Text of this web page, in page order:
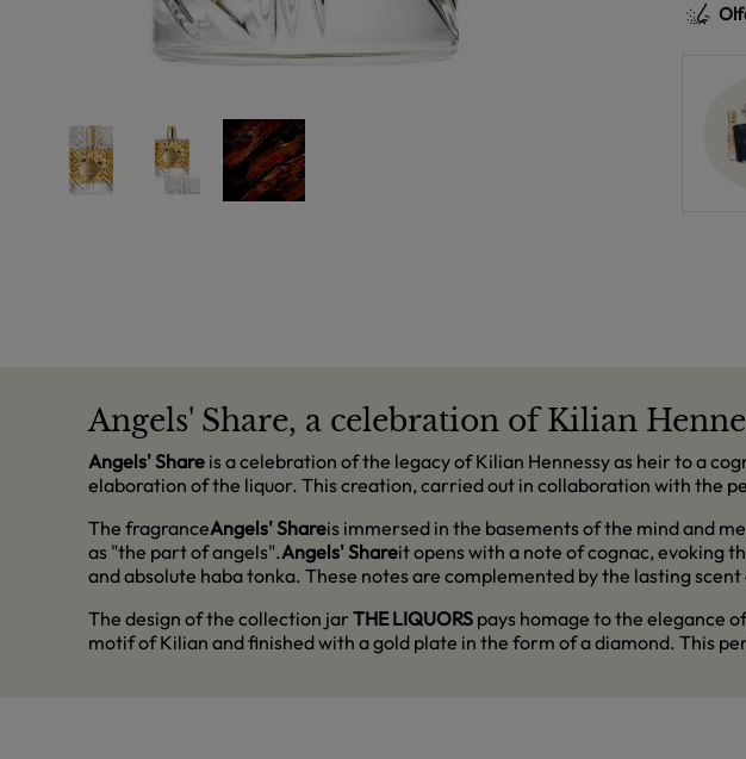
Angels' Share, a celebration of Kilian
Angels' Share is a celebration of the legacy of Kilian Hennessy as heir to a
elaboration of the liquor. This creation, carried out in collaboration with the
The fragranceAngels' Shareis immersed in the basements of the mind and
as "the part of angels".Angels' Shareit opens with a note of cognac, evoking
and absolute haba tonka. These notes are complemented by the lasting
The design of the collection jar THE LIQUORS pays homage to the elegance
motif of Kilian and finished with a gold plate in the form of a diamond. This